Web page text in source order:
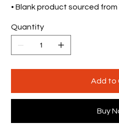
• Blank product sourced
Quantity
Add to
Buy